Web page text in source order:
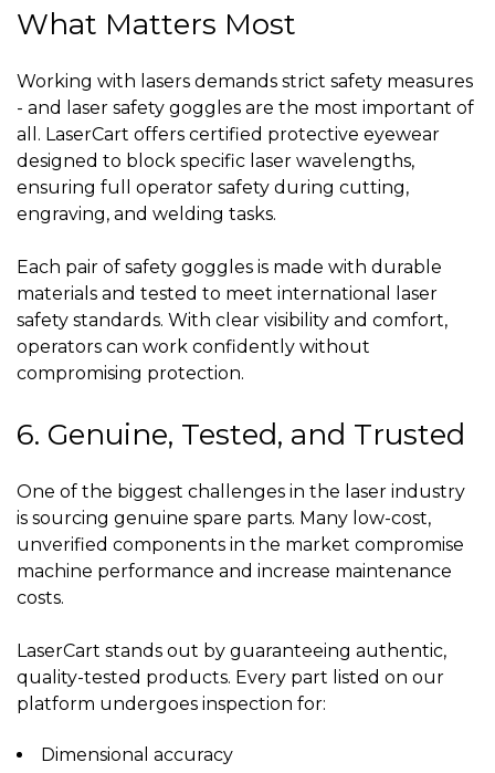
What Matters Most
Working with lasers demands strict safety measures
- and laser safety goggles are the most important of
all. LaserCart offers certified protective eyewear
designed to block specific laser wavelengths,
ensuring full operator safety during cutting,
engraving, and welding tasks.
Each pair of safety goggles is made with durable
materials and tested to meet international laser
safety standards. With clear visibility and comfort,
operators can work confidently without
compromising protection.
6. Genuine, Tested, and Trusted
One of the biggest challenges in the laser industry
is sourcing genuine spare parts. Many low-cost,
unverified components in the market compromise
machine performance and increase maintenance
costs.
LaserCart stands out by guaranteeing authentic,
quality-tested products. Every part listed on our
platform undergoes inspection for:
Dimensional accuracy